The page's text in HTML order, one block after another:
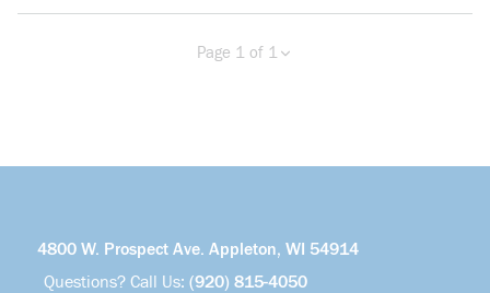
Previous page
Page 1 of 1
4800 W. Prospect Ave. Appleton, WI 54914
Questions? Call Us: (920) 815-4050